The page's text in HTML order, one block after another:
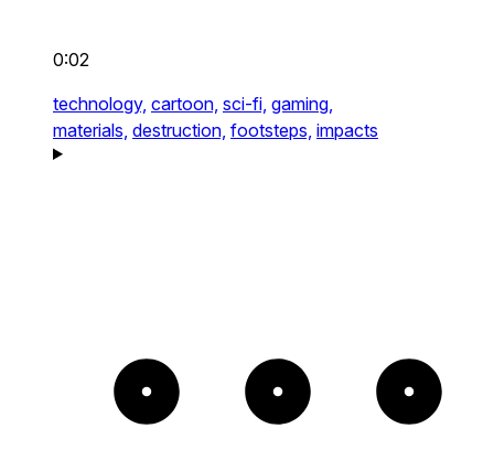
0:02
technology, cartoon, sci-fi, gaming,
materials, destruction, footsteps, impacts